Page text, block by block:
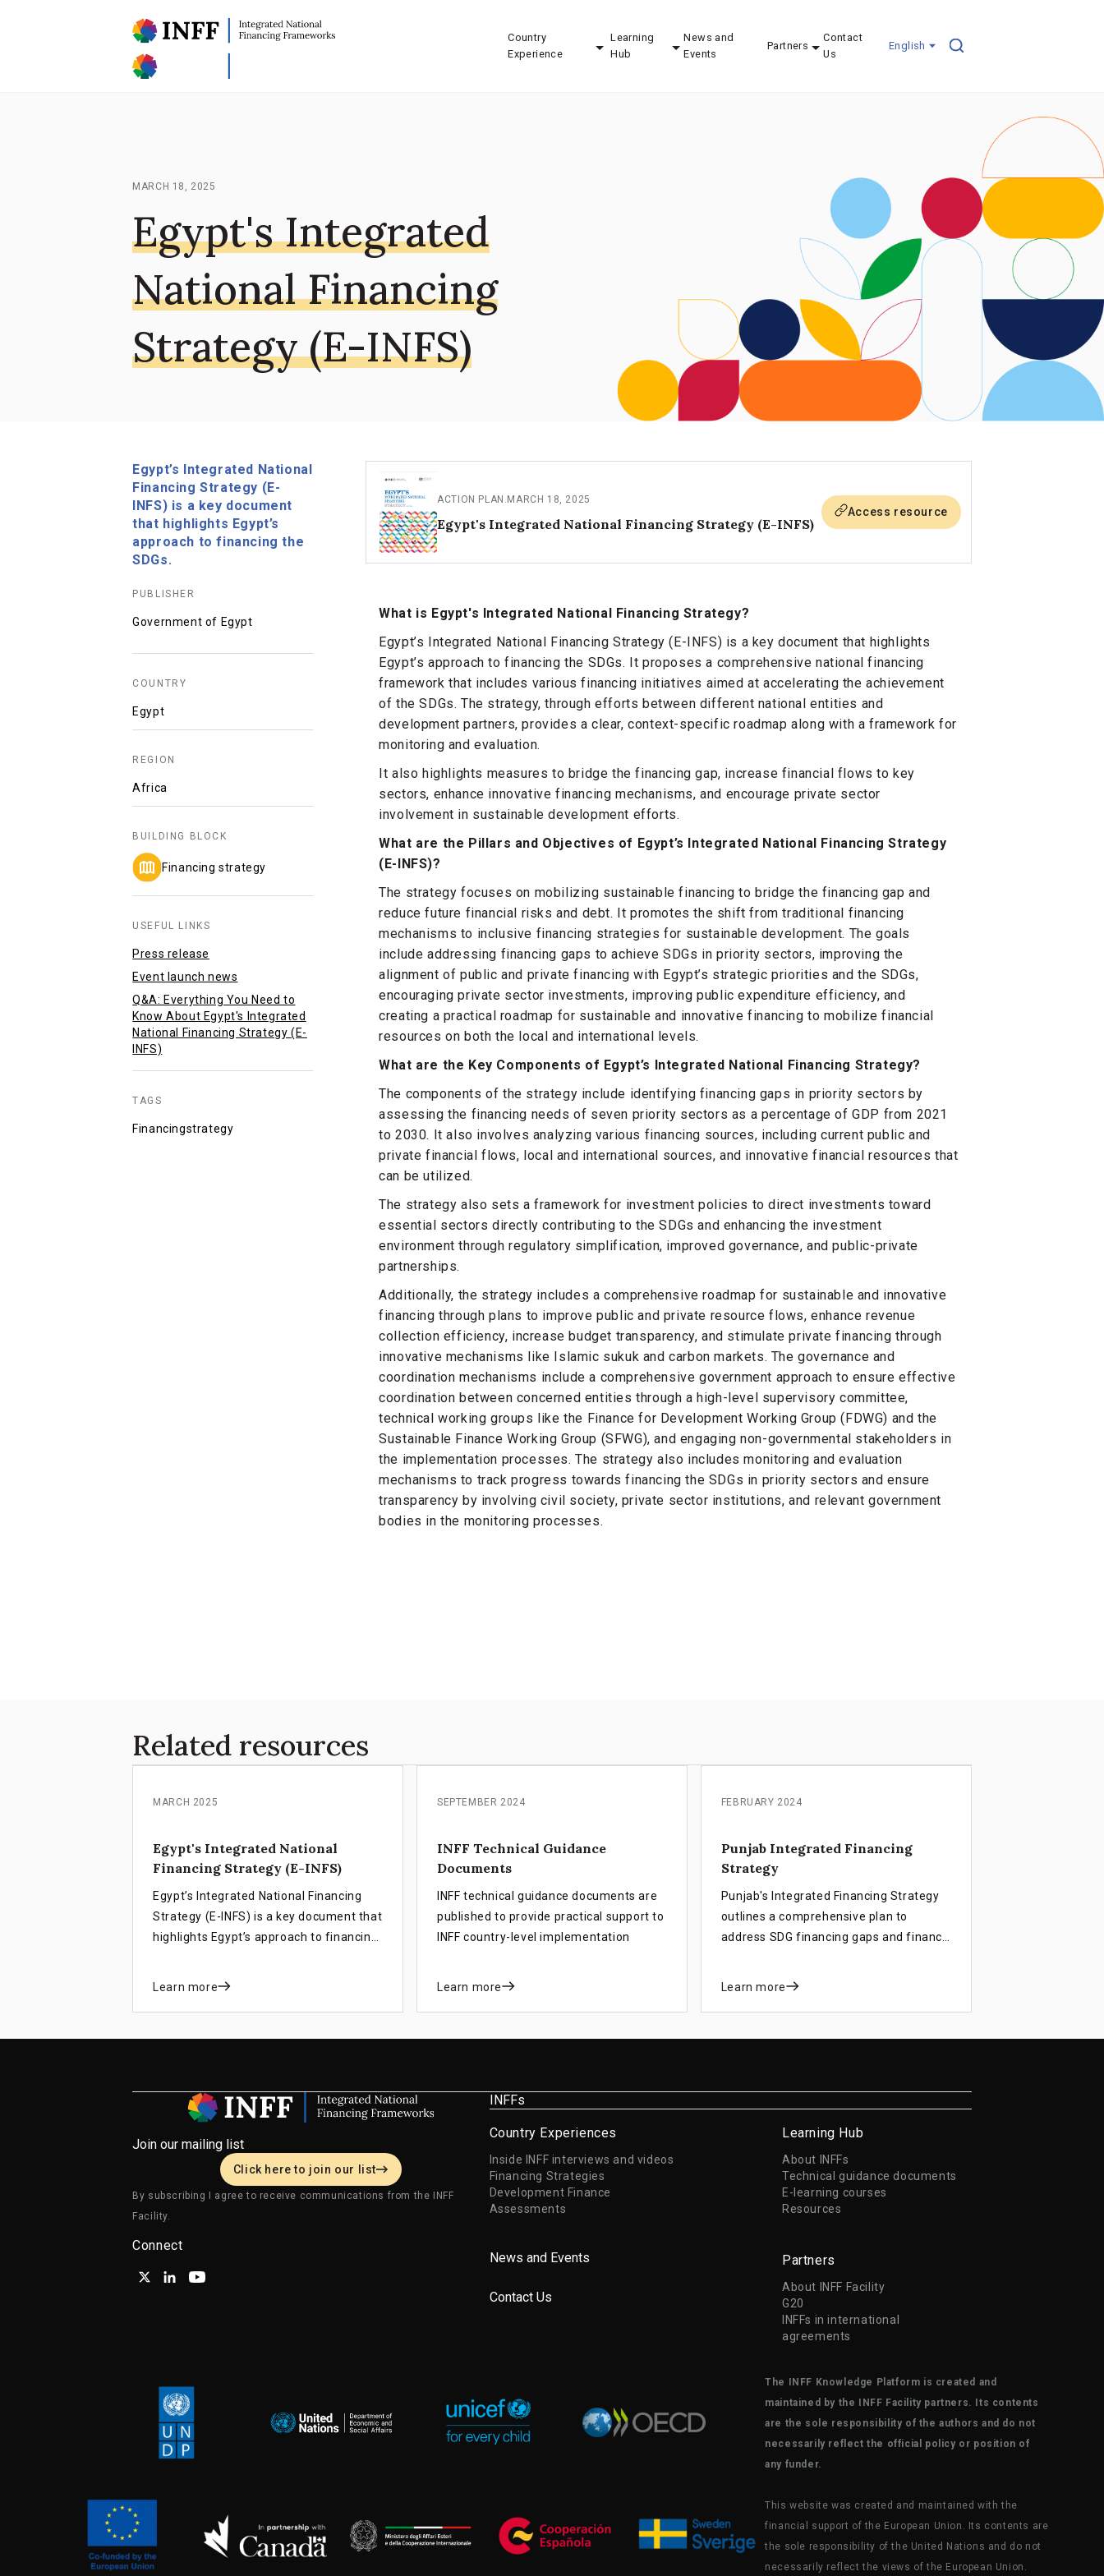
Country
Experience
Learning
Hub
News and
Events
Partners
Contact
Us
English
MARCH 18, 2025
Egypt's Integrated
National Financing
Strategy (E-INFS)
Egypt’s Integrated National
Financing Strategy (E-
INFS) is a key document
that highlights Egypt’s
approach to financing the
SDGs.
PUBLISHER
Government of Egypt
COUNTRY
Egypt
REGION
Africa
BUILDING BLOCK
Financing strategy
USEFUL LINKS
Press release
Event launch news
Q&A: Everything You Need to
Know About Egypt's Integrated
National Financing Strategy (E-
INFS)
TAGS
Financingstrategy
ACTION PLAN . MARCH 18, 2025
Egypt's Integrated National Financing Strategy (E-INFS)
Access resource
What is Egypt's Integrated National Financing Strategy?
Egypt’s Integrated National Financing Strategy (E-INFS) is a key document that highlights
Egypt’s approach to financing the SDGs. It proposes a comprehensive national financing
framework that includes various financing initiatives aimed at accelerating the achievement
of the SDGs. The strategy, through efforts between different national entities and
development partners, provides a clear, context-specific roadmap along with a framework for
monitoring and evaluation.
It also highlights measures to bridge the financing gap, increase financial flows to key
sectors, enhance innovative financing mechanisms, and encourage private sector
involvement in sustainable development efforts.
What are the Pillars and Objectives of Egypt’s Integrated National Financing Strategy
(E-INFS)?
The strategy focuses on mobilizing sustainable financing to bridge the financing gap and
reduce future financial risks and debt. It promotes the shift from traditional financing
mechanisms to inclusive financing strategies for sustainable development. The goals
include addressing financing gaps to achieve SDGs in priority sectors, improving the
alignment of public and private financing with Egypt’s strategic priorities and the SDGs,
encouraging private sector investments, improving public expenditure efficiency, and
creating a practical roadmap for sustainable and innovative financing to mobilize financial
resources on both the local and international levels.
What are the Key Components of Egypt’s Integrated National Financing Strategy?
The components of the strategy include identifying financing gaps in priority sectors by
assessing the financing needs of seven priority sectors as a percentage of GDP from 2021
to 2030. It also involves analyzing various financing sources, including current public and
private financial flows, local and international sources, and innovative financial resources that
can be utilized.
The strategy also sets a framework for investment policies to direct investments toward
essential sectors directly contributing to the SDGs and enhancing the investment
environment through regulatory simplification, improved governance, and public-private
partnerships.
Additionally, the strategy includes a comprehensive roadmap for sustainable and innovative
financing through plans to improve public and private resource flows, enhance revenue
collection efficiency, increase budget transparency, and stimulate private financing through
innovative mechanisms like Islamic sukuk and carbon markets. The governance and
coordination mechanisms include a comprehensive government approach to ensure effective
coordination between concerned entities through a high-level supervisory committee,
technical working groups like the Finance for Development Working Group (FDWG) and the
Sustainable Finance Working Group (SFWG), and engaging non-governmental stakeholders in
the implementation processes. The strategy also includes monitoring and evaluation
mechanisms to track progress towards financing the SDGs in priority sectors and ensure
transparency by involving civil society, private sector institutions, and relevant government
bodies in the monitoring processes.
Related resources
MARCH 2025
Egypt's Integrated National
Financing Strategy (E-INFS)
Egypt’s Integrated National Financing
Strategy (E-INFS) is a key document that
highlights Egypt’s approach to financing
Learn more
SEPTEMBER 2024
INFF Technical Guidance
Documents
INFF technical guidance documents are
published to provide practical support to
INFF country-level implementation
Learn more
FEBRUARY 2024
Punjab Integrated Financing
Strategy
Punjab's Integrated Financing Strategy
outlines a comprehensive plan to
address SDG financing gaps and finance
objectives.
Learn more
Join our mailing list
Click here to join our list
By subscribing I agree to receive communications from the INFF
Facility.
Connect
INFFs
Country Experiences
Inside INFF interviews and videos
Financing Strategies
Development Finance
Assessments
Learning Hub
About INFFs
Technical guidance documents
E-learning courses
Resources
News and Events Partners
About INFF Facility
G20
INFFs in international
agreements
Contact Us
The INFF Knowledge Platform is created and
maintained by the INFF Facility partners. Its contents
are the sole responsibility of the authors and do not
necessarily reflect the official policy or position of
any funder.
This website was created and maintained with the
financial support of the European Union. Its contents are
the sole responsibility of the United Nations and do not
necessarily reflect the views of the European Union.